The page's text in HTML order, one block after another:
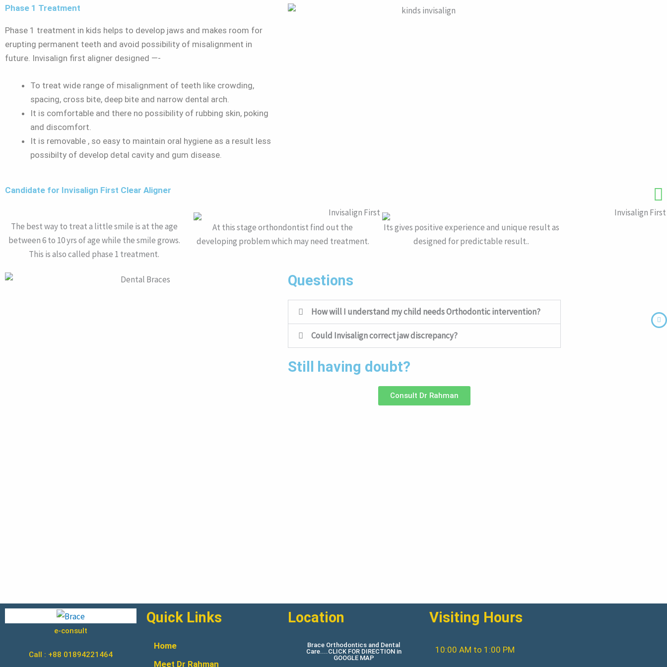
Phase 1 Treatment
Phase 1 treatment in kids helps to develop jaws and makes room for
erupting permanent teeth and avoid possibility of misalignment in
future. Invisalign first aligner designed —-
To treat wide range of misalignment of teeth like crowding,
spacing, cross bite, deep bite and narrow dental arch.
It is comfortable and there no possibility of rubbing skin, poking
and discomfort.
It is removable , so easy to maintain oral hygiene as a result less
possibilty of develop detal cavity and gum disease.
Candidate for Invisalign First Clear Aligner
The best way to treat a little smile is at the age
between 6 to 10 yrs of age while the smile grows.
This is also called phase 1 treatment.
At this stage orthondontist find out the
developing problem which may need treatment.
Its gives positive experience and unique result as
designed for predictable result..
Questions
How will I understand my child needs Orthodontic intervention?
Could Invisalign correct jaw discrepancy?
Still having doubt?
Consult Dr Rahman
e-consult
Call : +88 01894221464
Quick Links
Home
Meet Dr Rahman
Location
Brace Orthodontics and Dental
Care....CLICK FOR DIRECTION in
GOOGLE MAP
Visiting Hours
10:00 AM to 1:00 PM